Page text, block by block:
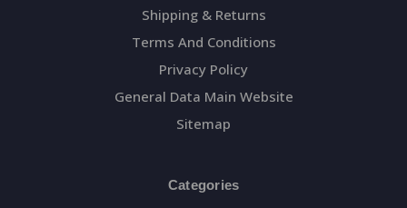
Shipping & Returns
Terms And Conditions
Privacy Policy
General Data Main Website
Sitemap
Categories